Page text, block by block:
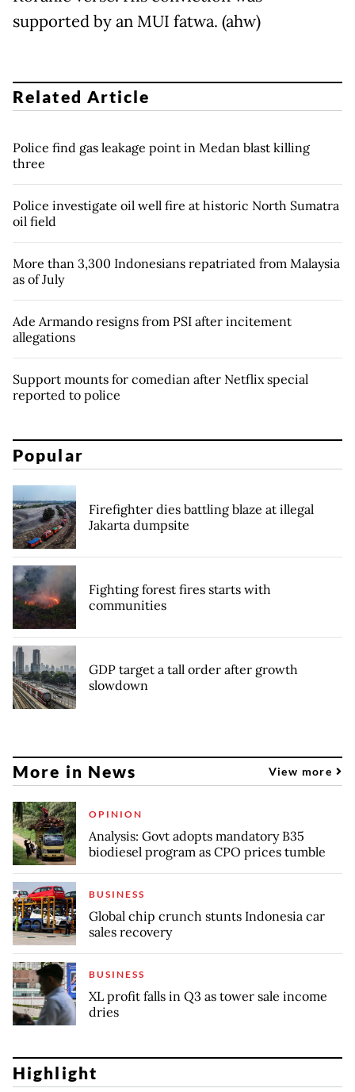
supported by an MUI fatwa. (ahw)
Related Article
Police find gas leakage point in Medan blast killing
three
Police investigate oil well fire at historic North Sumatra
oil field
More than 3,300 Indonesians repatriated from Malaysia
as of July
Ade Armando resigns from PSI after incitement
allegations
Support mounts for comedian after Netflix special
reported to police
Popular
Firefighter dies battling blaze at illegal
Jakarta dumpsite
Fighting forest fires starts with
communities
GDP target a tall order after growth
slowdown
More in News View more
OPINION
Analysis: Govt adopts mandatory B35
biodiesel program as CPO prices tumble
BUSINESS
Global chip crunch stunts Indonesia car
sales recovery
BUSINESS
XL profit falls in Q3 as tower sale income
dries
Highlight